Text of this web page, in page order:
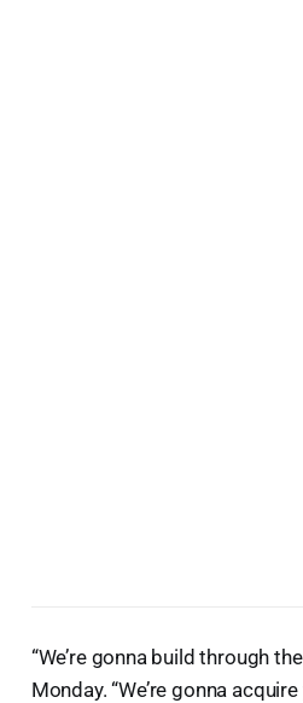
“We’re gonna build through
Monday. “We’re gonna